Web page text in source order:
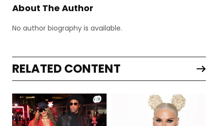
About The Author
No author biography is available.
RELATED CONTENT